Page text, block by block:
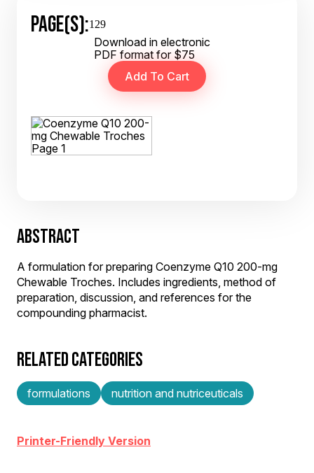
PAGE(S):129
Download in electronic
PDF format for $75
ABSTRACT
A formulation for preparing Coenzyme Q10 200-mg
Chewable Troches. Includes ingredients, method of
preparation, discussion, and references for the
compounding pharmacist.
RELATED CATEGORIES
formulations nutrition and nutriceuticals
Printer-Friendly Version